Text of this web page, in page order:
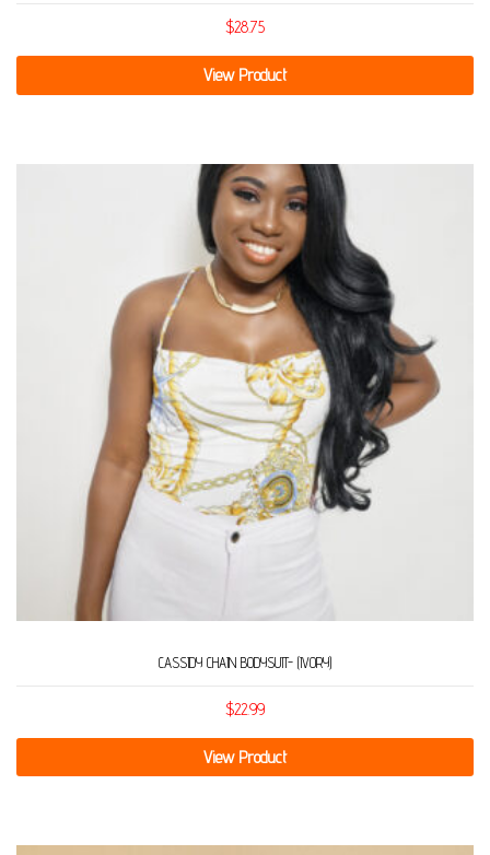
$28.75
View Product
CASSIDY CHAIN BODYSUIT- (IVORY)
$22.99
View Product